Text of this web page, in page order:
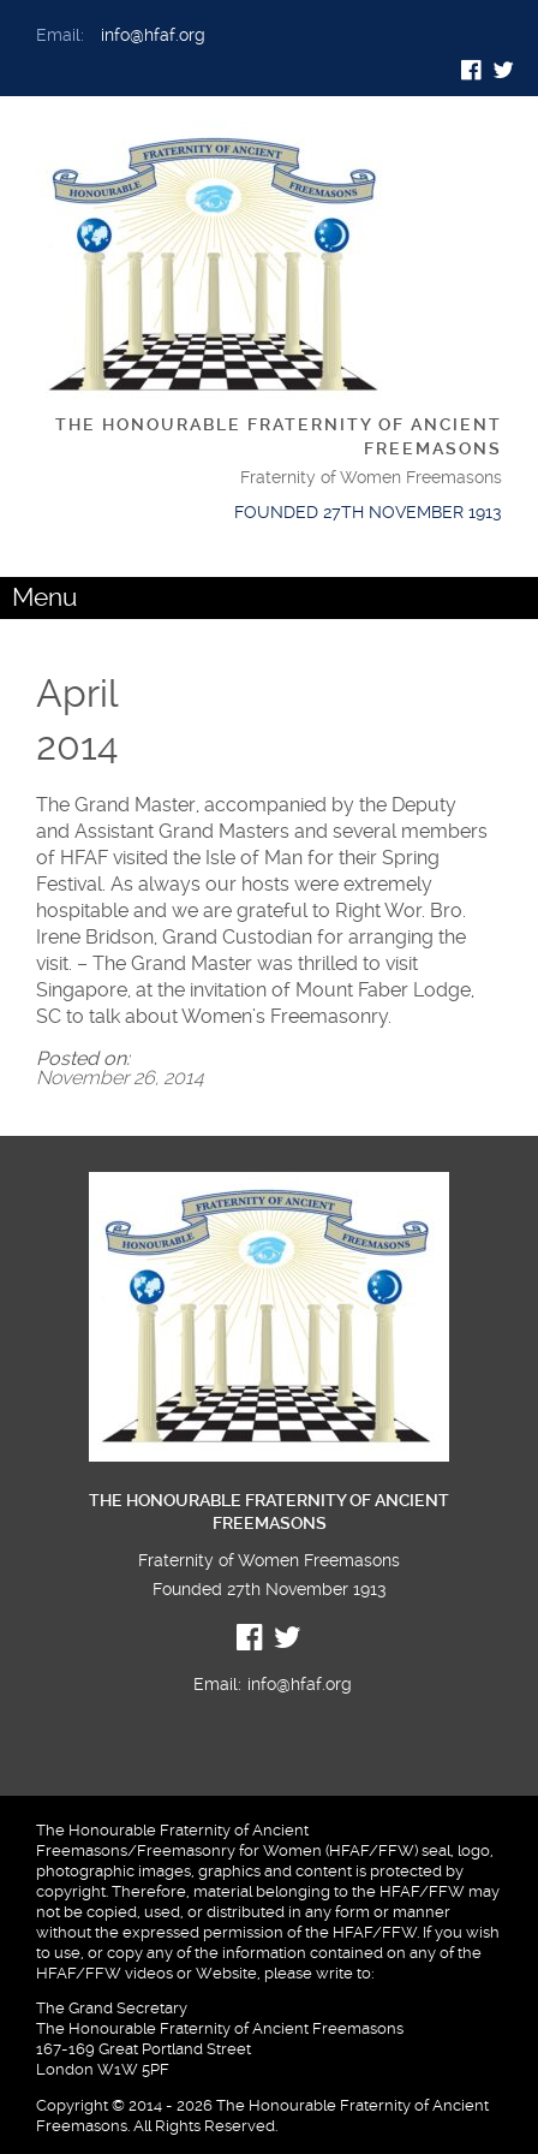
Email: info@hfaf.org
THE HONOURABLE FRATERNITY OF ANCIENT
FREEMASONS
Fraternity of Women Freemasons
FOUNDED 27TH NOVEMBER 1913
Menu
April
2014
The Grand Master, accompanied by the Deputy
and Assistant Grand Masters and several members
of HFAF visited the Isle of Man for their Spring
Festival. As always our hosts were extremely
hospitable and we are grateful to Right Wor. Bro.
Irene Bridson, Grand Custodian for arranging the
visit. – The Grand Master was thrilled to visit
Singapore, at the invitation of Mount Faber Lodge,
SC to talk about Women’s Freemasonry.
Posted on:
November 26, 2014
THE HONOURABLE FRATERNITY OF ANCIENT
FREEMASONS
Fraternity of Women Freemasons
Founded 27th November 1913
Email: info@hfaf.org
The Honourable Fraternity of Ancient
Freemasons/Freemasonry for Women (HFAF/FFW) seal, logo,
photographic images, graphics and content is protected by
copyright. Therefore, material belonging to the HFAF/FFW may
not be copied, used, or distributed in any form or manner
without the expressed permission of the HFAF/FFW. If you wish
to use, or copy any of the information contained on any of the
HFAF/FFW videos or Website, please write to:
The Grand Secretary
The Honourable Fraternity of Ancient Freemasons
167-169 Great Portland Street
London W1W 5PF
Copyright © 2014 - 2026 The Honourable Fraternity of Ancient
Freemasons. All Rights Reserved.